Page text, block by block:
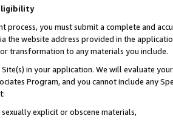
process, you must submit a complete and
the website address provided in the
transformation to any materials you include.
in your application. We will evaluate
Program, and you cannot include any
explicit or obscene materials,